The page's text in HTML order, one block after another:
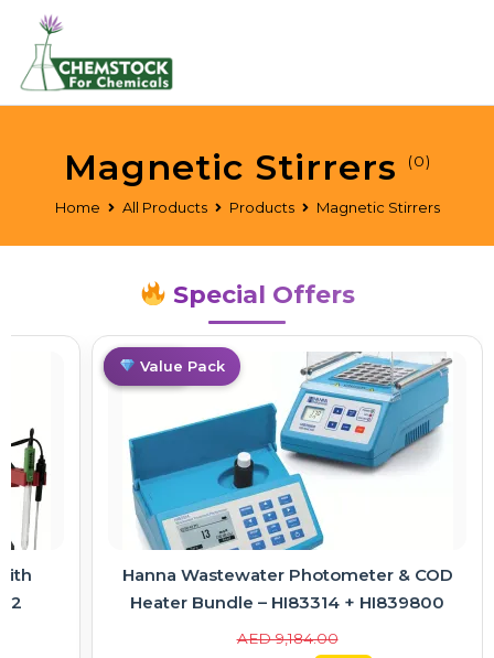
Home All Products Products Magnetic Stirrers
Magnetic Stirrers (0)
Special Offers
Limited
Hanna Wastewater Photometer & COD
Heater Bundle – HI83314 + HI839800
AED 9,184.00
Value Pack